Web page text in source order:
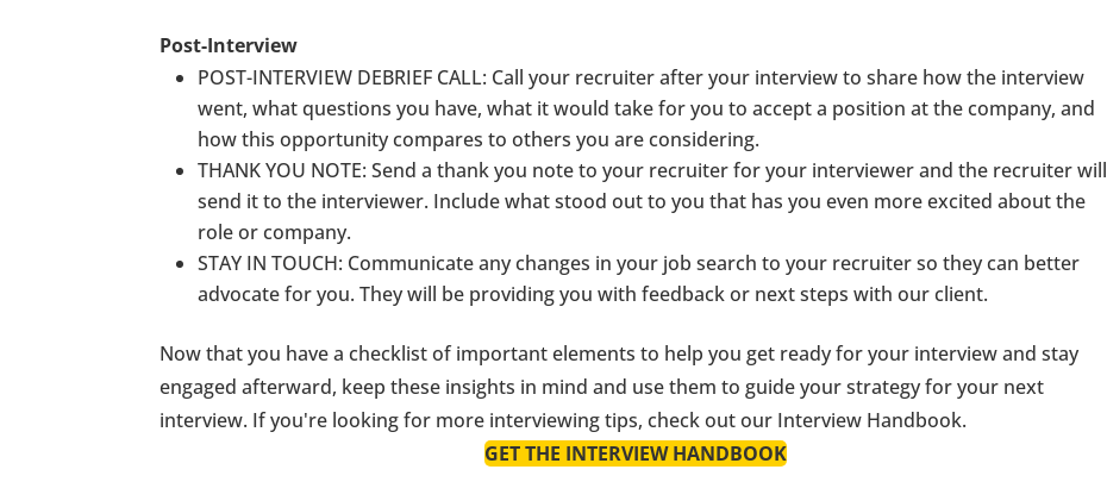
Post-Interview
POST-INTERVIEW DEBRIEF CALL: Call your recruiter after your interview to share how the interview
went, what questions you have, what it would take for you to accept a position at the company, and
how this opportunity compares to others you are considering.
THANK YOU NOTE: Send a thank you note to your recruiter for your interviewer and the recruiter will
send it to the interviewer. Include what stood out to you that has you even more excited about the
role or company.
STAY IN TOUCH: Communicate any changes in your job search to your recruiter so they can better
advocate for you. They will be providing you with feedback or next steps with our client.
Now that you have a checklist of important elements to help you get ready for your interview and stay
engaged afterward, keep these insights in mind and use them to guide your strategy for your next
interview. If you're looking for more interviewing tips, check out our Interview Handbook.
GET THE INTERVIEW HANDBOOK